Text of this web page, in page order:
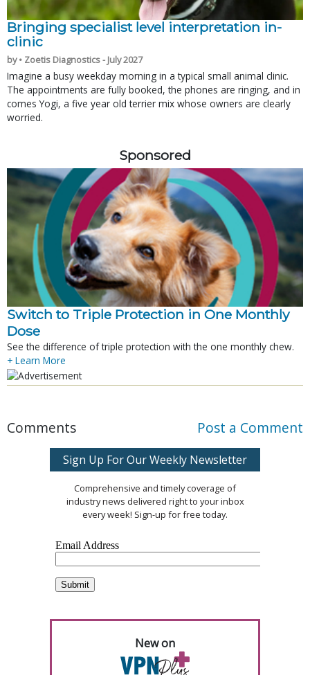
Bringing specialist level interpretation in-
clinic
by • Zoetis Diagnostics - July 2027
Imagine a busy weekday morning in a typical small animal clinic.
The appointments are fully booked, the phones are ringing, and in
comes Yogi, a five year old terrier mix whose owners are clearly
worried.
Sponsored
Switch to Triple Protection in One Monthly
Dose
See the difference of triple protection with the one monthly chew.
+ Learn More
Comments Post a Comment
Sign Up For Our Weekly Newsletter
Comprehensive and timely coverage of
industry news delivered right to your inbox
every week! Sign-up for free today.
New on